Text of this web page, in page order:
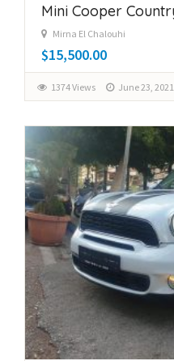
Mini Cooper
Mirna El Chalouhi
$15,500.00
1374 Views June 23, 2021